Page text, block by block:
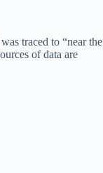
traced to “near the
of data are